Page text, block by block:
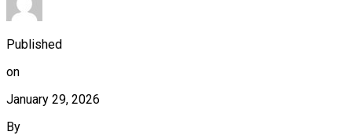
Published
on
January 29, 2026
By